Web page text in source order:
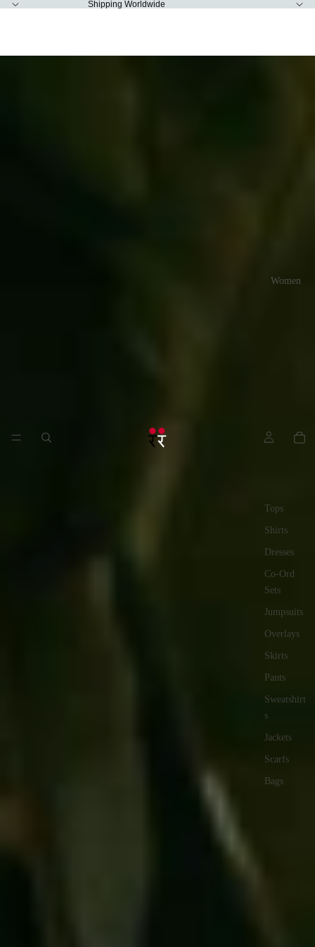
Shipping Worldwide
Women
Tops
Shirts
Dresses
Co-Ord
Sets
Jumpsuits
Overlays
Skirts
Pants
Sweatshirt
s
Jackets
Scarfs
Bags